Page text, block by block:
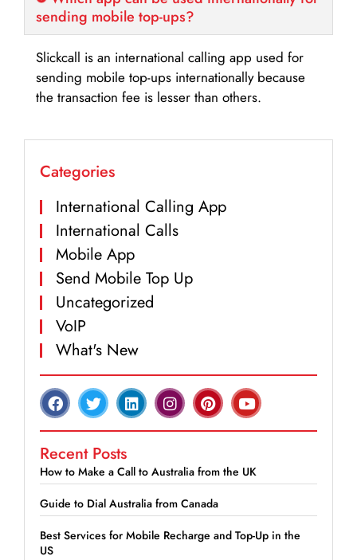
sending mobile top-ups?
Slickcall is an international calling app used for
sending mobile top-ups internationally because
the transaction fee is lesser than others.
Categories
International Calling App
International Calls
Mobile App
Send Mobile Top Up
Uncategorized
VoIP
What's New
Recent Posts
How to Make a Call to Australia from the UK
Guide to Dial Australia from Canada
Best Services for Mobile Recharge and Top-Up in the
US